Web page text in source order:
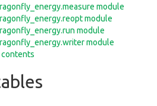
module
module
module
module